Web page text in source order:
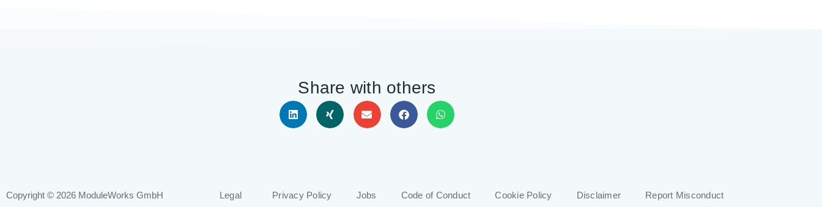
Share with others
Copyright © 2026 ModuleWorks GmbH Legal Privacy Policy Jobs Code of Conduct Cookie Policy Disclaimer Report Misconduct